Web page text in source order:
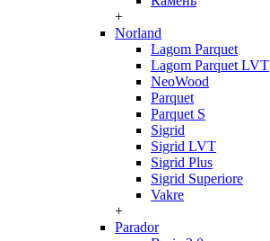
+
Norland
Lagom Parquet
Lagom Parquet LVT
NeoWood
Parquet
Parquet S
Sigrid
Sigrid LVT
Sigrid Plus
Sigrid Superiore
Vakre
+
Parador